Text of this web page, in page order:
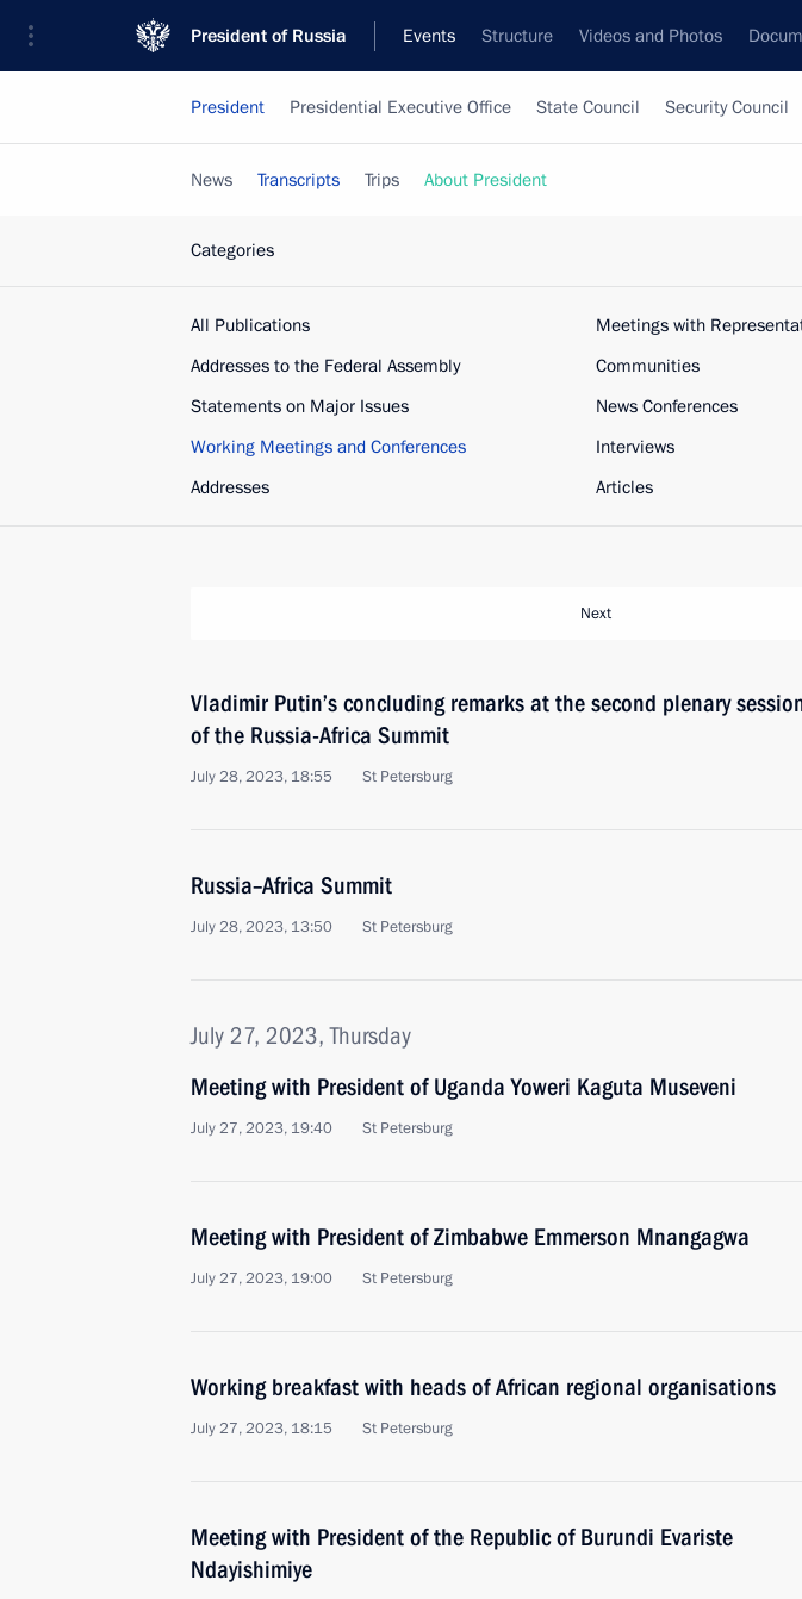
President of Russia Events Structure Videos and Photos
President Presidential Executive Office State Council Security Council
News Transcripts Trips About President
Categories
All Publications
Addresses to the Federal Assembly
Statements on Major Issues
Working Meetings and Conferences
Addresses
Meetings with
Communities
News Conferences
Interviews
Articles
Next
Vladimir Putin’s concluding remarks at the second plenary
of the Russia-Africa Summit
July 28, 2023, 18:55 St Petersburg
Russia–Africa Summit
July 28, 2023, 13:50 St Petersburg
July 27, 2023, Thursday
Meeting with President of Uganda Yoweri Kaguta Museveni
July 27, 2023, 19:40 St Petersburg
Meeting with President of Zimbabwe Emmerson Mnangagwa
July 27, 2023, 19:00 St Petersburg
Working breakfast with heads of African regional organisations
July 27, 2023, 18:15 St Petersburg
Meeting with President of the Republic of Burundi Evariste
Ndayishimiye